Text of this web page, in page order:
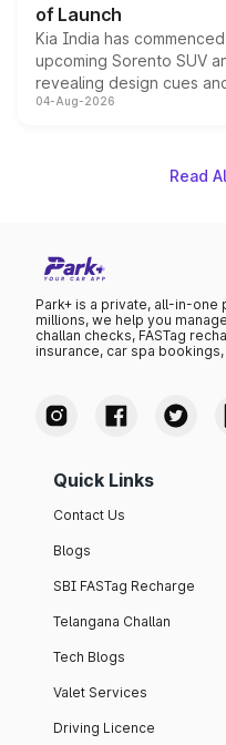
of Launch
Kia India has
upcoming Sorento SUV
revealing design cues
powertrain, though
04-Aug-2026
Read
Park+ is a private, all-in-
millions, we help you
challan checks, FASTag
insurance, car spa
Quick Links
Contact Us
Blogs
SBI FASTag Recharge
Telangana Challan
Tech Blogs
Valet Services
Driving Licence